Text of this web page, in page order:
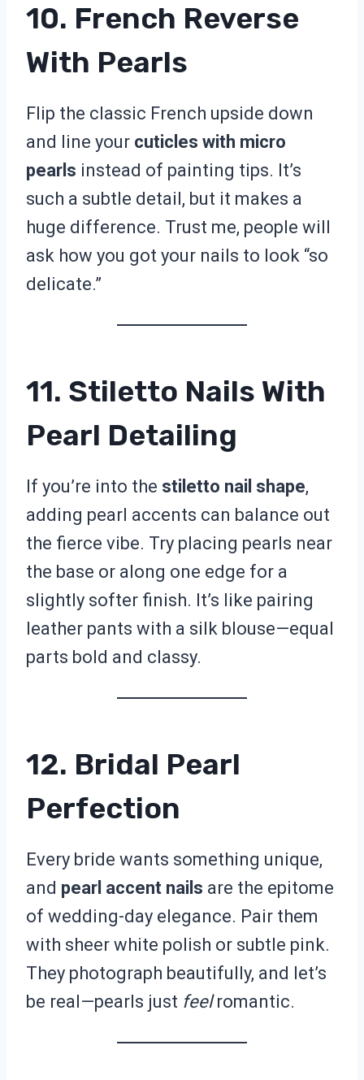
10. French Reverse
With Pearls
Flip the classic French upside down
and line your cuticles with micro
pearls instead of painting tips. It’s
such a subtle detail, but it makes a
huge difference. Trust me, people will
ask how you got your nails to look “so
delicate.”
11. Stiletto Nails With
Pearl Detailing
If you’re into the stiletto nail shape,
adding pearl accents can balance out
the fierce vibe. Try placing pearls near
the base or along one edge for a
slightly softer finish. It’s like pairing
leather pants with a silk blouse—equal
parts bold and classy.
12. Bridal Pearl
Perfection
Every bride wants something unique,
and pearl accent nails are the epitome
of wedding-day elegance. Pair them
with sheer white polish or subtle pink.
They photograph beautifully, and let’s
be real—pearls just feelromantic.